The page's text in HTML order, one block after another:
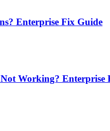
Enterprise Fix Guide
Working? Enterprise